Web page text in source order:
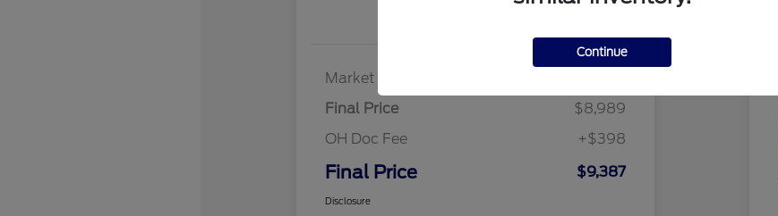
Market Best Price
Final Price
$8,989
OH Doc Fee
+$398
Final Price $9,387
Disclosure
Continue